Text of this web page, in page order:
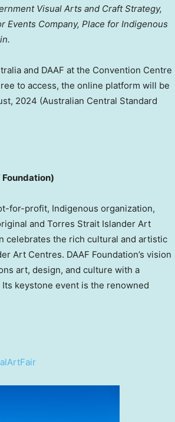
Visual Arts and Craft Strategy,
Company, Place for Indigenous
and DAAF at the Convention Centre
to access, the online platform will be
2024 (Australian Central Standard
for-profit, Indigenous organization,
and Torres Strait Islander Art
celebrates the rich cultural and artistic
Art Centres. DAAF Foundation’s vision
art, design, and culture with a
keystone event is the renowned